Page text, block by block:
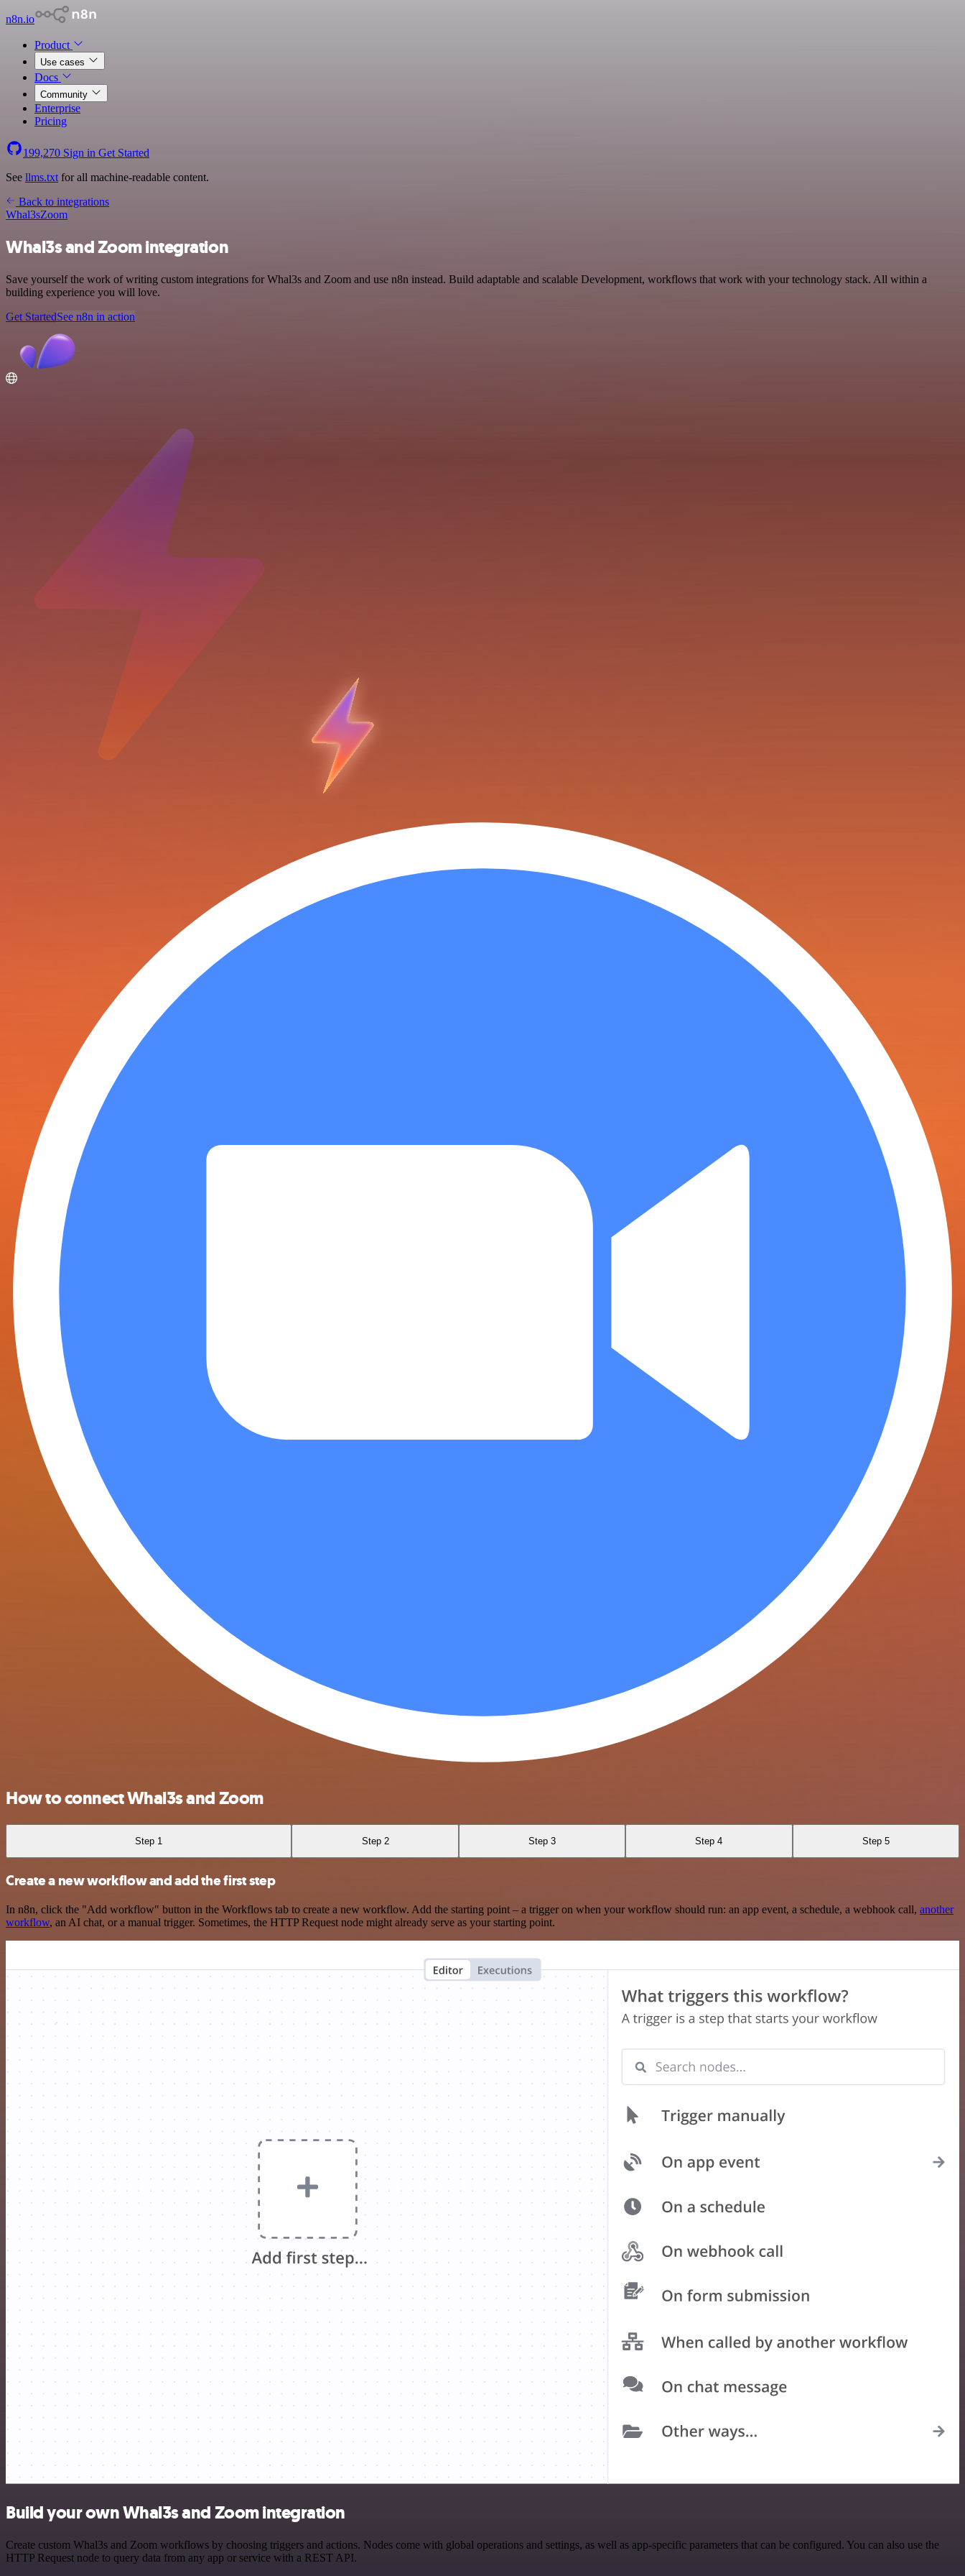
n8n.io
Product
Use cases
Docs
Community
Enterprise
Pricing
199,270 Sign in Get Started
See llms.txt for all machine-readable content.
Back to integrations
Whal3sZoom
Whal3s and Zoom integration
Save yourself the work of writing custom integrations for Whal3s and Zoom and use n8n instead. Build adaptable and scalable Development, workflows that work with your technology stack. All within a
building experience you will love.
Get StartedSee n8n in action
How to connect Whal3s and Zoom
Step 1 Step 2 Step 3 Step 4 Step 5
Create a new workflow and add the first step
In n8n, click the "Add workflow" button in the Workflows tab to create a new workflow. Add the starting point – a trigger on when your workflow should run: an app event, a schedule, a webhook call, another
workflow, an AI chat, or a manual trigger. Sometimes, the HTTP Request node might already serve as your starting point.
Build your own Whal3s and Zoom integration
Create custom Whal3s and Zoom workflows by choosing triggers and actions. Nodes come with global operations and settings, as well as app-specific parameters that can be configured. You can also use the
HTTP Request node to query data from any app or service with a REST API.